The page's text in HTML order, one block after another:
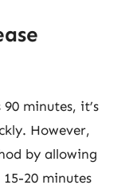
minutes, it’s
However,
by allowing
20 minutes